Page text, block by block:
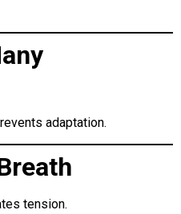
adaptation.
tension.